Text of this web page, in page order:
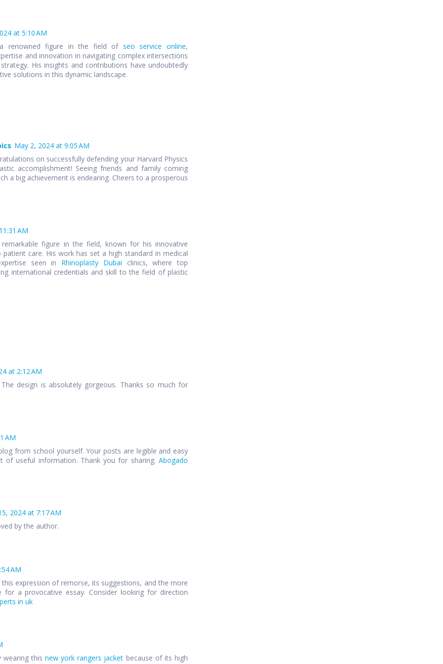
at 5:10 AM
renowned figure in the field of seo service online,
and innovation in navigating complex intersections
His insights and contributions have undoubtedly
solutions in this dynamic landscape.
May 2, 2024 at 9:05 AM
on successfully defending your Harvard Physics
accomplishment! Seeing friends and family coming
a big achievement is endearing. Cheers to a prosperous
AM
figure in the field, known for his innovative
care. His work has set a high standard in medical
seen in Rhinoplasty Dubai clinics, where top
international credentials and skill to the field of plastic
at 2:12 AM
design is absolutely gorgeous. Thanks so much for
AM
from school yourself. Your posts are legible and easy
useful information. Thank you for sharing. Abogado
2024 at 7:17 AM
by the author.
AM
expression of remorse, its suggestions, and the more
for a provocative essay. Consider looking for direction
in uk
this new york rangers jacket because of its high